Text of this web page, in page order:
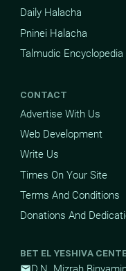
Daily Halacha
Pninei Halacha
Talmudic Encyclopedia
CONTACT
Advertise With Us
Web Development
Write Us
Times On Your Site
Terms And Conditions
Donations And
BET EL YESHIVA